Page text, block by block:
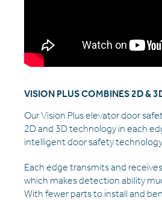
VISION PLUS COMBINES 2D &
Our Vision Plus elevator door
2D and 3D technology in each
intelligent door safety
Each edge transmits and
which makes detection ability
With fewer parts to install and